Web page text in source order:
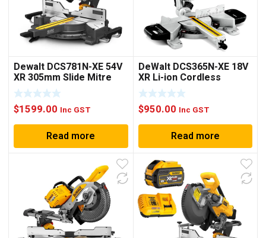
Dewalt DCS781N-XE 54V
XR 305mm Slide Mitre
Saw Bare
$1599.00 Inc GST
Read more
DeWalt DCS365N-XE 18V
XR Li-ion Cordless
184mm (7-1/4″) Mitre
Saw – Bare Tool
$950.00 Inc GST
Read more